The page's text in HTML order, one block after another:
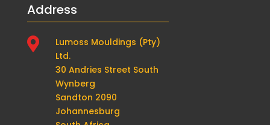
Address

Lumoss Mouldings (Pty)
Ltd.
30 Andries Street South
Wynberg
Sandton 2090
Johannesburg